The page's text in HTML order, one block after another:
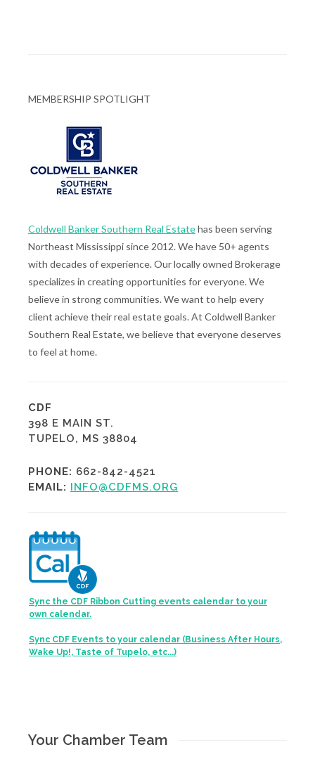
MEMBERSHIP SPOTLIGHT
Coldwell Banker Southern Real Estatehas been serving
Northeast Mississippi since 2012. We have 50+ agents
with decades of experience. Our locally owned Brokerage
specializes in creating opportunities for everyone. We
believe in strong communities. We want to help every
client achieve their real estate goals. At Coldwell Banker
Southern Real Estate, we believe that everyone deserves
to feel at home.
CDF
398 E MAIN ST.
TUPELO, MS 38804
PHONE: 662-842-4521
EMAIL: INFO@CDFMS.ORG
Sync the CDF Ribbon Cutting events calendar to your
own calendar.
Sync CDF Events to your calendar (Business After Hours,
Wake Up!, Taste of Tupelo, etc...)
Your Chamber Team